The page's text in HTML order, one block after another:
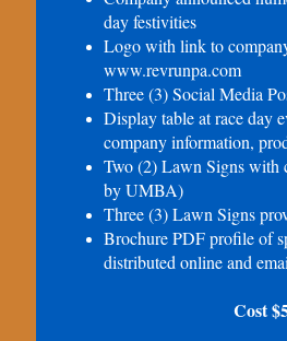
day festivities
Logo with link to
www.revrunpa.com
Three (3) Social Media
Display table at race day
company information,
Two (2) Lawn Signs with
by UMBA)
Three (3) Lawn Signs
Brochure PDF profile of
distributed online and
Cost